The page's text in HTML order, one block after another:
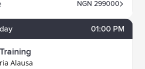
NGN 299000
01:00 PM
Alausa